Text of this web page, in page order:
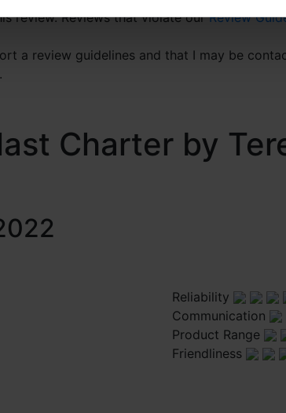
review. Reviews that violate ourReview
a review guidelines and that I may be
Charter by
Reliability
Communication
Product Range
Friendliness